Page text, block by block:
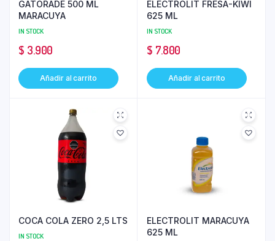
GATORADE 500 ML
MARACUYA
IN STOCK
$ 3.900
Añadir al carrito
ELECTROLIT FRESA-KIWI
625 ML
IN STOCK
$ 7.800
Añadir al carrito
COCA COLA ZERO 2,5 LTS
IN STOCK
ELECTROLIT MARACUYA
625 ML